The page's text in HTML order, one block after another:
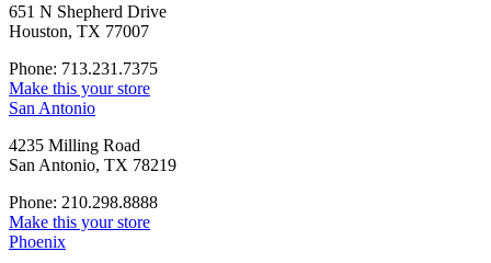
651 N Shepherd Drive
Houston, TX 77007
Phone: 713.231.7375
Make this your store
San Antonio
4235 Milling Road
San Antonio, TX 78219
Phone: 210.298.8888
Make this your store
Phoenix